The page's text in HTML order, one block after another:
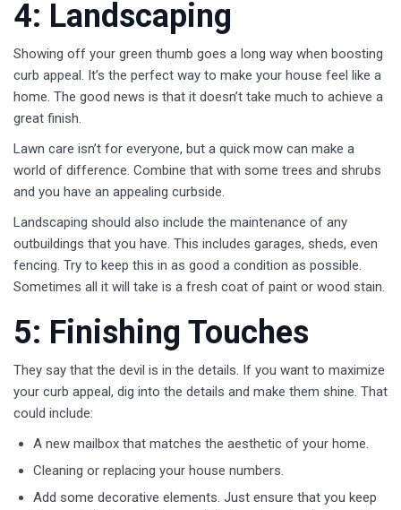
4: Landscaping
Showing off your green thumb goes a long way when boosting
curb appeal. It’s the perfect way to make your house feel like a
home. The good news is that it doesn’t take much to achieve a
great finish.
Lawn care isn’t for everyone, but a quick mow can make a
world of difference. Combine that with some trees and shrubs
and you have an appealing curbside.
Landscaping should also include the maintenance of any
outbuildings that you have. This includes garages, sheds, even
fencing. Try to keep this in as good a condition as possible.
Sometimes all it will take is a fresh coat of paint or wood stain.
5: Finishing Touches
They say that the devil is in the details. If you want to maximize
your curb appeal, dig into the details and make them shine. That
could include:
A new mailbox that matches the aesthetic of your home.
Cleaning or replacing your house numbers.
Add some decorative elements. Just ensure that you keep